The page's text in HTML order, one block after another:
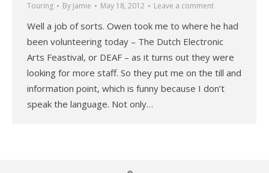
Touring By Jamie May 18, 2012 Leave a comment
Well a job of sorts. Owen took me to where he had
been volunteering today – The Dutch Electronic
Arts Feastival, or DEAF – as it turns out they were
looking for more staff. So they put me on the till and
information point, which is funny because I don’t
speak the language. Not only…